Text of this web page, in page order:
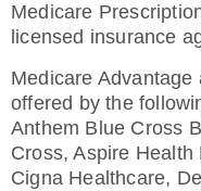
Medicare
licensed insurance
Medicare
offered by the
Anthem Blue Cross
Cross, Aspire
Cigna Healthcare,